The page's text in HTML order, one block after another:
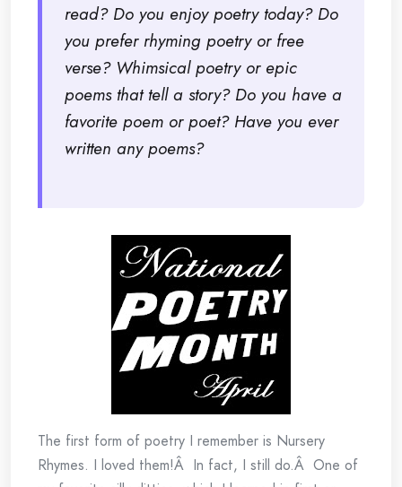
read? Do you enjoy poetry today? Do
you prefer rhyming poetry or free
verse? Whimsical poetry or epic
poems that tell a story? Do you have a
favorite poem or poet? Have you ever
written any poems?
The first form of poetry I remember is Nursery
Rhymes. I loved them!Â In fact, I still do.Â One of